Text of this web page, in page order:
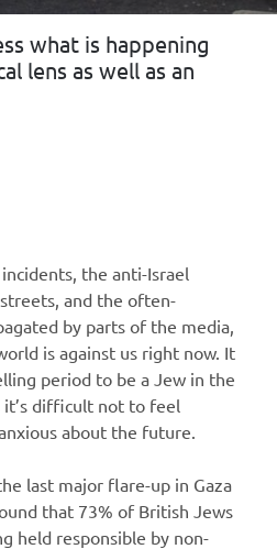
what is happening
lens as well as an
the anti-Israel
and the often-
by parts of the media,
is against us right now. It
period to be a Jew in the
it’s difficult not to feel
about the future.
last major flare-up in Gaza
that 73% of British Jews
held responsible by non-